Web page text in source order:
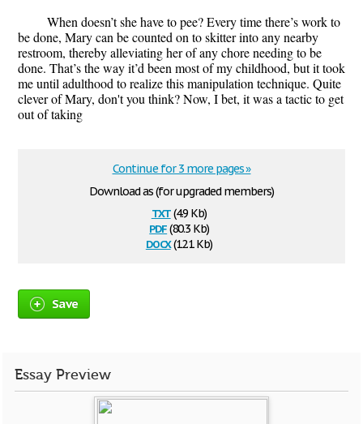
When doesn’t she have to pee? Every time there’s work to
be done, Mary can be counted on to skitter into any nearby
restroom, thereby alleviating her of any chore needing to be
done. That’s the way it’d been most of my childhood, but it took
me until adulthood to realize this manipulation technique. Quite
clever of Mary, don't you think? Now, I bet, it was a tactic to get
out of taking
Download as (for upgraded members)
txt(4.9 Kb)
pdf(80.3 Kb)
docx(12.1 Kb)
Continue for 3 more pages »
Save
Essay Preview